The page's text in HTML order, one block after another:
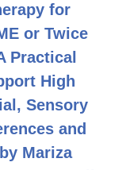
for
or Twice
Practical
High
Sensory
and
Mariza